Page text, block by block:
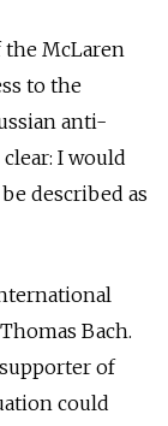
the McLaren
to the
anti-
I would
described as
Bach.
of
could